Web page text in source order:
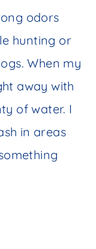
odors
hunting or
When my
away with
of water. I
in areas